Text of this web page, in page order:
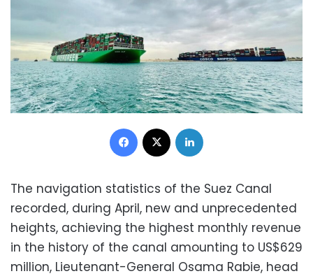
Facebook
The navigation statistics of the Suez Canal
recorded, during April, new and unprecedented
heights, achieving the highest monthly revenue
in the history of the canal amounting to US$629
million, Lieutenant-General Osama Rabie, head